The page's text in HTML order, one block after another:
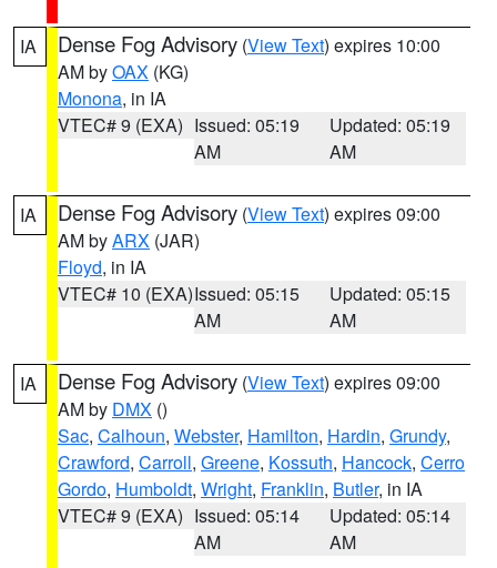
IA Dense Fog Advisory (View Text) expires 10:00
AM byOAX (KG)
Monona, in IA
VTEC# 9 (EXA) Issued: 05:19
AM
Updated: 05:19
AM
IA Dense Fog Advisory (View Text) expires 09:00
AM byARX (JAR)
Floyd, in IA
VTEC# 10 (EXA)Issued: 05:15
AM
Updated: 05:15
AM
IA Dense Fog Advisory (View Text) expires 09:00
AM by DMX ()
Sac, Calhoun, Webster, Hamilton, Hardin, Grundy,
Crawford, Carroll, Greene, Kossuth, Hancock, Cerro
Gordo, Humboldt, Wright, Franklin, Butler, in IA
VTEC# 9 (EXA) Issued: 05:14
AM
Updated: 05:14
AM